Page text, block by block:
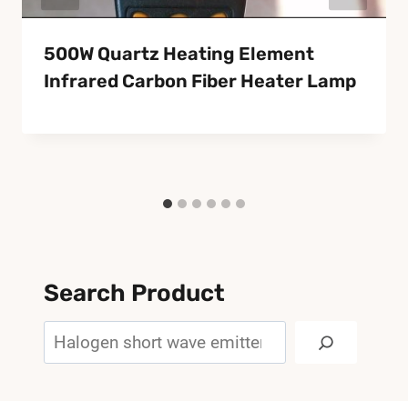
500W Quartz Heating Element
Infrared Carbon Fiber Heater Lamp
Search Product